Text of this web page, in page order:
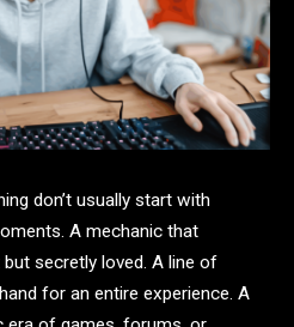
don’t usually start with
A mechanic that
secretly loved. A line of
for an entire experience. A